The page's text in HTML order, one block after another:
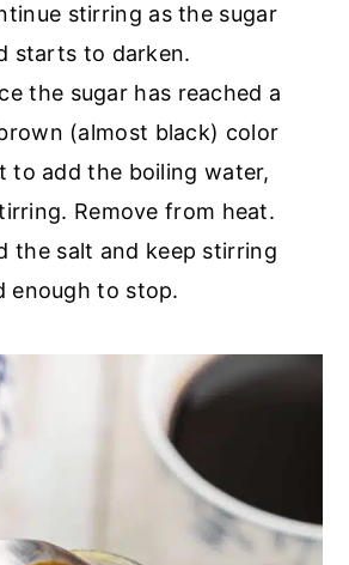
stirring as the sugar
starts to darken.
the sugar has reached a
(almost black) color
to add the boiling water,
Remove from heat.
the salt and keep stirring
enough to stop.